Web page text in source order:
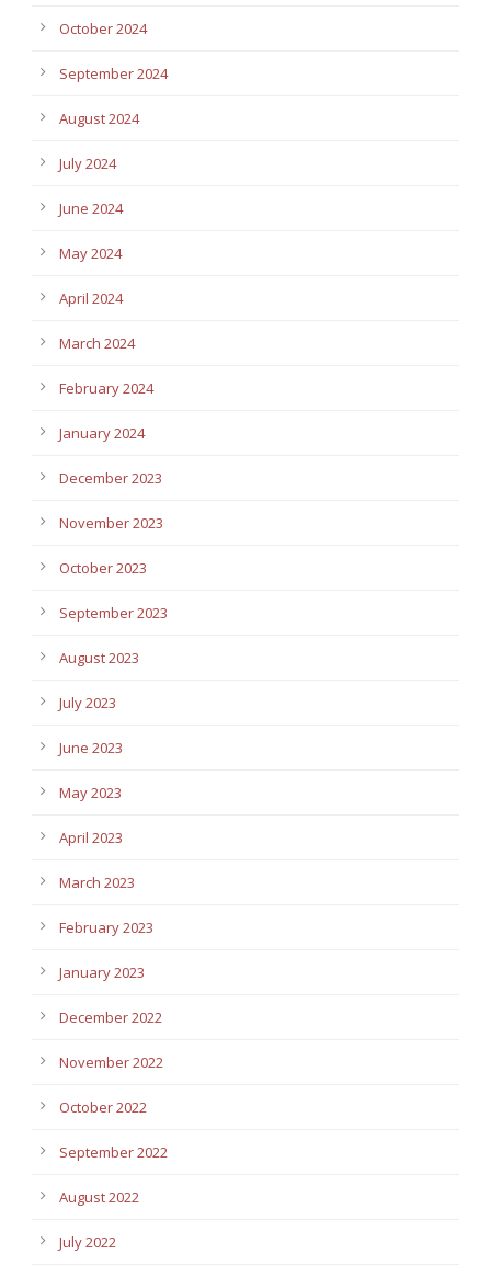
October 2024
September 2024
August 2024
July 2024
June 2024
May 2024
April 2024
March 2024
February 2024
January 2024
December 2023
November 2023
October 2023
September 2023
August 2023
July 2023
June 2023
May 2023
April 2023
March 2023
February 2023
January 2023
December 2022
November 2022
October 2022
September 2022
August 2022
July 2022